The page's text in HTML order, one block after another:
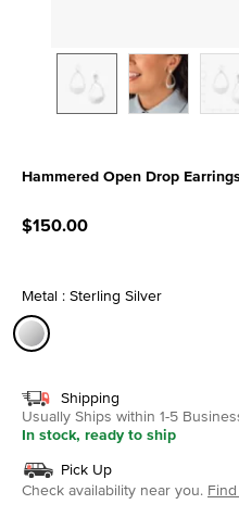
Hammered Open Drop
$150.00
Metal : Sterling Silver
Shipping
Usually Ships within 1-5
In stock, ready to ship
Pick Up
Check availability near you.